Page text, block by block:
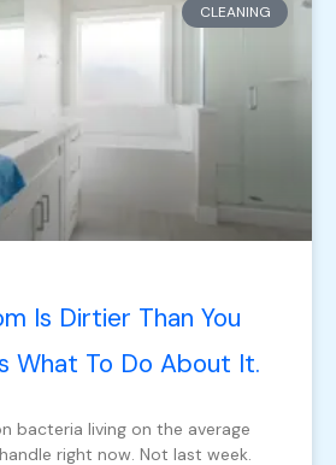
CLEANING
Is Dirtier Than You
What To Do About It.
bacteria living on the average
right now. Not last week.